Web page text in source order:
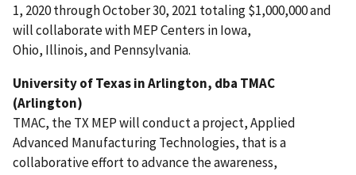
1, 2020 through October 30, 2021 totaling $1,000,000 and
will collaborate with MEP Centers in Iowa,
Ohio, Illinois,and Pennsylvania.
University of Texas in Arlington, dba TMAC
(Arlington)
TMAC, the TX MEP will conduct a project, Applied
Advanced Manufacturing Technologies, that is a
collaborative effort to advance the awareness,